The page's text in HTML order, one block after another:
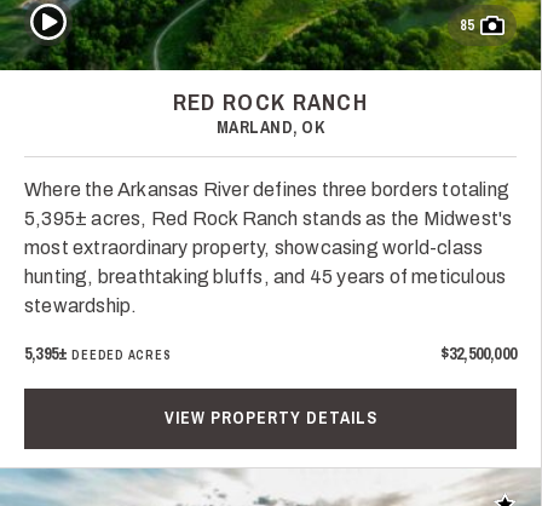
85
Play Video
RED ROCK RANCH
MARLAND, OK
Where the Arkansas River defines three borders totaling
5,395± acres, Red Rock Ranch stands as the Midwest's
most extraordinary property, showcasing world-class
hunting, breathtaking bluffs, and 45 years of meticulous
stewardship.
5,395±DEEDED ACRES $32,500,000
VIEW PROPERTY DETAILS